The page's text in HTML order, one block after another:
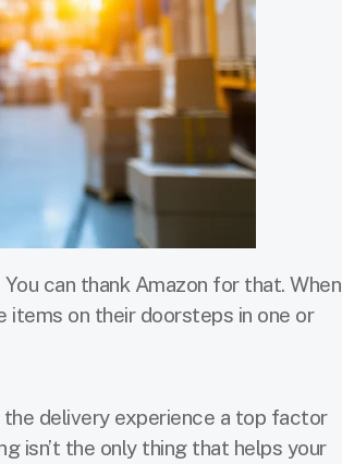
can thank Amazon for that. When
items on their doorsteps in one or
delivery experience a top factor
isn’t the only thing that helps your